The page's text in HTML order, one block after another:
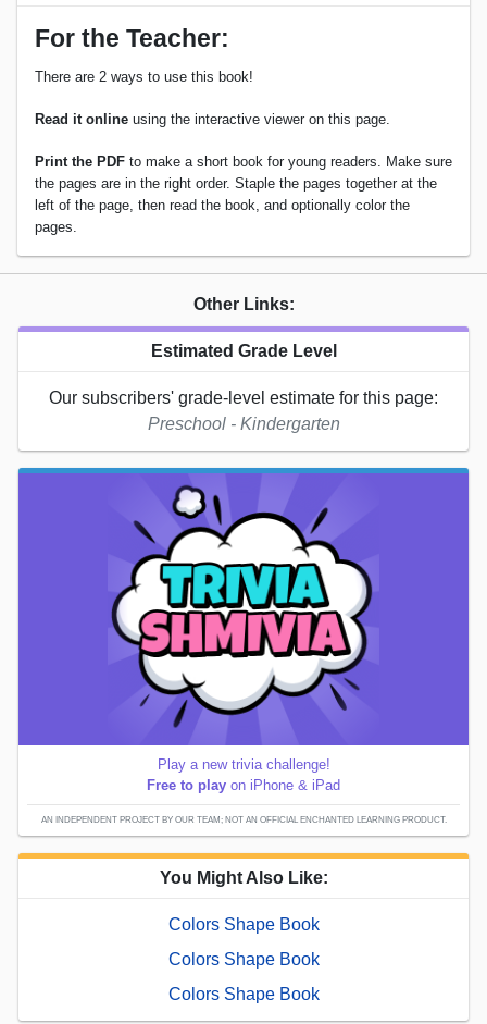
For the Teacher:
There are 2 ways to use this book!
Read it online using the interactive viewer on this page.
Print the PDF to make a short book for young readers. Make sure
the pages are in the right order. Staple the pages together at the
left of the page, then read the book, and optionally color the
pages.
Other Links:
Estimated Grade Level
Our subscribers' grade-level estimate for this page:
Preschool - Kindergarten
Play a new trivia challenge!
Free to play on iPhone & iPad
AN INDEPENDENT PROJECT BY OUR TEAM; NOT AN OFFICIAL ENCHANTED LEARNING PRODUCT.
You Might Also Like:
Colors Shape Book
Colors Shape Book
Colors Shape Book